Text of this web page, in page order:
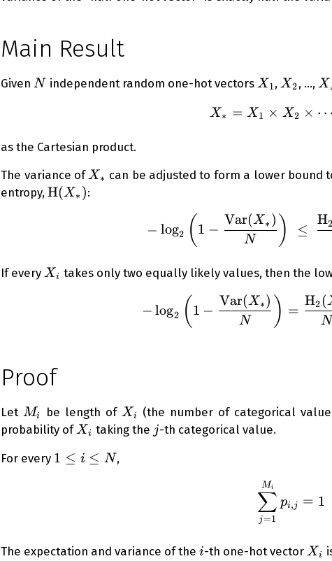
Main Result
GivenN
N independent random one-hot vectors X_1
X1,X_2
X2, …, X
X_* =
X∗ = X1 × X2 × ⋯
as the Cartesian product.
The variance ofX_*
X∗ can be adjusted to form a lower bound
entropy,\operatorname{H}
H(X∗ ):
-
− log2 ( 1 −
N
Var(X∗ ) ) ≤
H2
If everyX_i
Xi takes only two equally likely values, then the
-
− log2 ( 1 −
N
Var(X∗) ) =
N
H2(
Proof
LetM_i
Mi be length of X_i
Xi (the number of categorical
probability ofX_i
Xi taking the jj-th categorical value.
For every 1
1 ≤ i ≤ N,
j =1
∑
Mi
pi,j = 1
The expectation and variance of thei
i-th one-hot vectorX_i
Xi